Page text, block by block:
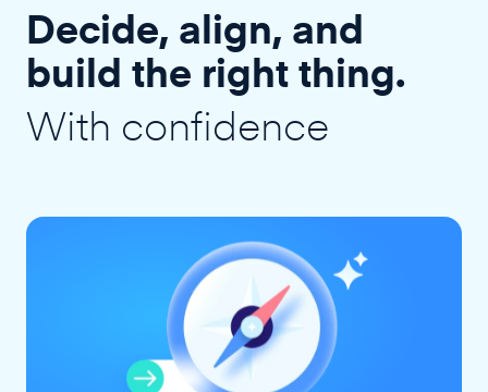
Decide, align, and
build the right thing.
With confidence